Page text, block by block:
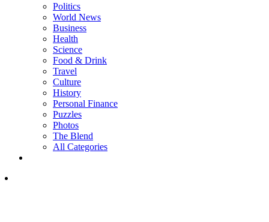
Politics
World News
Business
Health
Science
Food & Drink
Travel
Culture
History
Personal Finance
Puzzles
Photos
The Blend
All Categories